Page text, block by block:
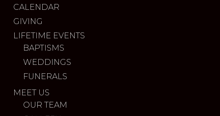
CALENDAR
GIVING
LIFETIME EVENTS
BAPTISMS
WEDDINGS
FUNERALS
MEET US
OUR TEAM